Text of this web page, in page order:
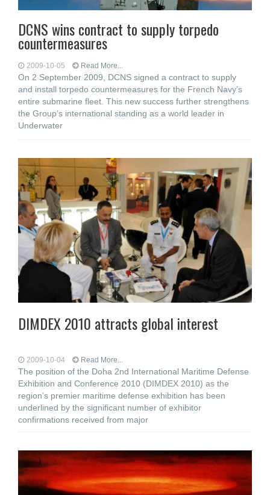
DCNS wins contract to supply torpedo
countermeasures
2009-10-05 Read More...
On 2 September 2009, DCNS signed a contract to supply
and install torpedo countermeasures for the French Navy’s
entire submarine fleet. This new success further strengthens
the Group’s international standing as a world leader in
Underwater
DIMDEX 2010 attracts global interest
2009-10-04 Read More...
The position of the Doha 2nd International Maritime Defense
Exhibition and Conference 2010 (DIMDEX 2010) as the
region’s premier maritime defense exhibition has been
underlined by the significant number of exhibitor
confirmations received from major